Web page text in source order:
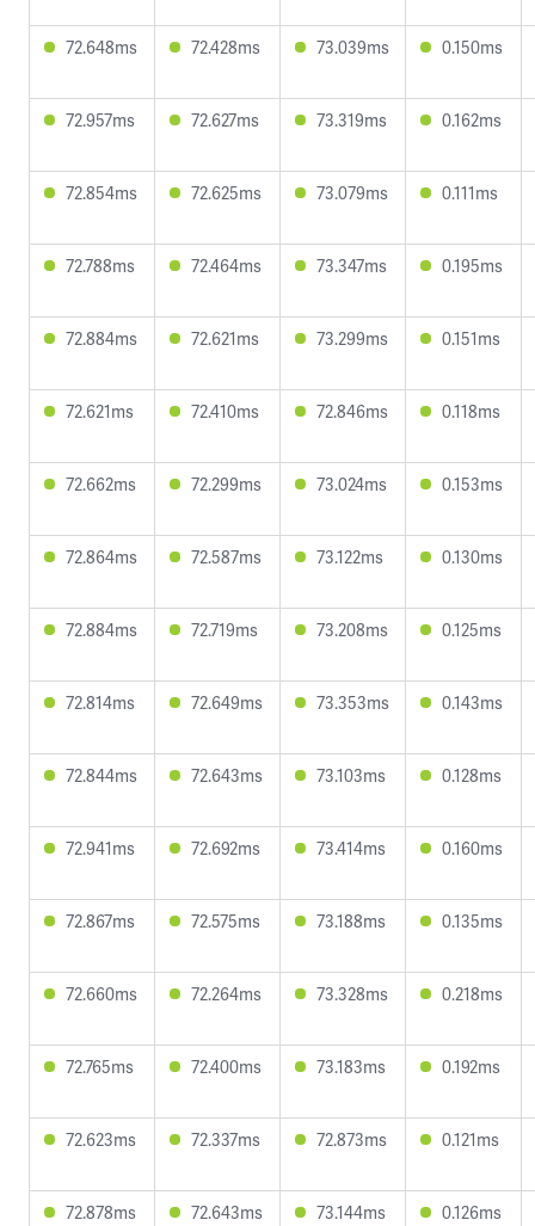
72.648ms 72.428ms 73.039ms 0.150ms
72.957ms 72.627ms 73.319ms 0.162ms
72.854ms 72.625ms 73.079ms 0.111ms
72.788ms 72.464ms 73.347ms 0.195ms
72.884ms 72.621ms 73.299ms 0.151ms
72.621ms 72.410ms 72.846ms 0.118ms
72.662ms 72.299ms 73.024ms 0.153ms
72.864ms 72.587ms 73.122ms 0.130ms
72.884ms 72.719ms 73.208ms 0.125ms
72.814ms 72.649ms 73.353ms 0.143ms
72.844ms 72.643ms 73.103ms 0.128ms
72.941ms 72.692ms 73.414ms 0.160ms
72.867ms 72.575ms 73.188ms 0.135ms
72.660ms 72.264ms 73.328ms 0.218ms
72.765ms 72.400ms 73.183ms 0.192ms
72.623ms 72.337ms 72.873ms 0.121ms
72.878ms 72.643ms 73.144ms 0.126ms